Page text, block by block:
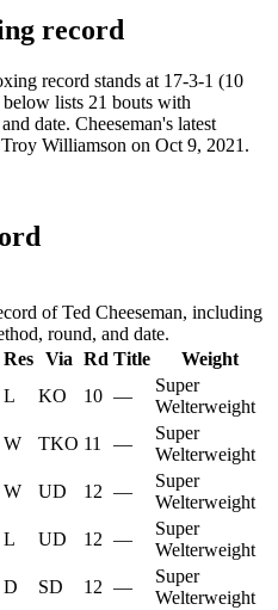
record
record stands at 17-3-1 (10
lists 21 bouts with
date. Cheeseman's latest
Williamson on Oct 9, 2021.
of Ted Cheeseman, including
round, and date.
Res Via Rd Title
Weight
L KO 10 —
Super
Welterweight
W TKO 11 —
Super
Welterweight
W UD 12 —
Super
Welterweight
L UD 12 —
Super
Welterweight
D SD 12 —
Super
Welterweight